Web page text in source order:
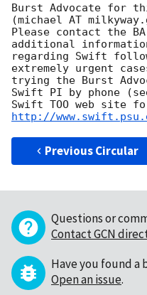
Burst Advocate for
(michael AT
Please contact the
additional
regarding Swift
extremely urgent
trying the Burst
Swift PI by phone
Swift TOO web site
http://
Previous Circular
Questions or
Contact GCN
Have you found a
Open an issue.